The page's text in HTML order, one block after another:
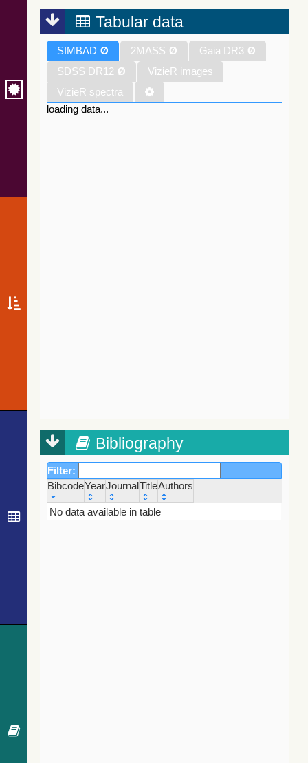
Tabular data
SIMBAD Ø 2MASS Ø Gaia DR3 Ø
SDSS DR12 Ø
VizieR images
VizieR spectra
loading data...
Bibliography
Filter:
BibcodeYearJournalTitleAuthors
Bibcode
Year Journal
No data available in table